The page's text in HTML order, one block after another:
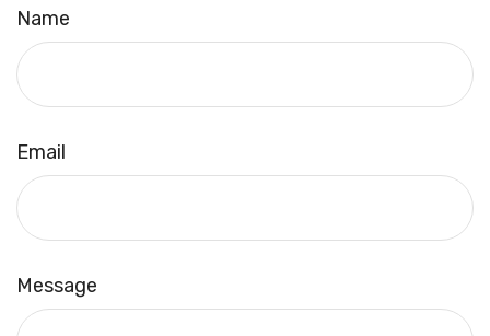
Name
Email
Message